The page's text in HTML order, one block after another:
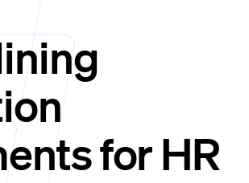
for HR